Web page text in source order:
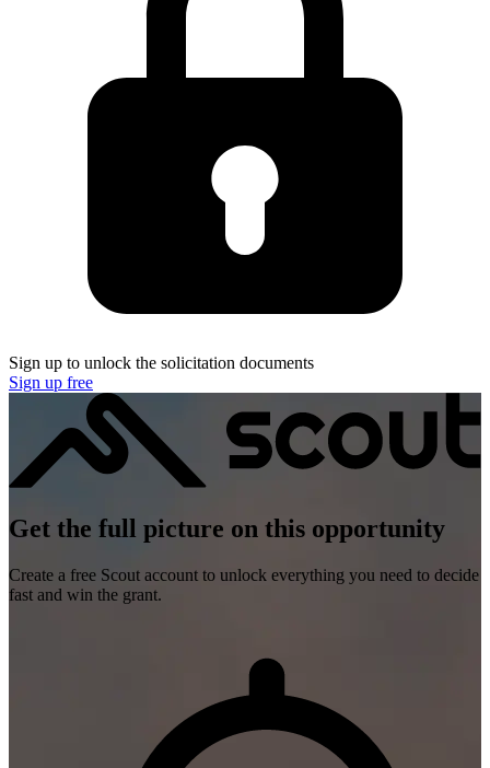
Sign up to unlock the solicitation documents
Sign up free
Get the full picture on this opportunity
Create a free Scout account to unlock everything you need to decide
fast and win the grant.